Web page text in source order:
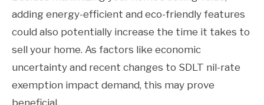
adding energy-efficient and eco-friendly features
could also potentially increase the time it takes to
sell your home. As factors like economic
uncertainty and recent changes to SDLT nil-rate
exemption impact demand, this may prove
beneficial.